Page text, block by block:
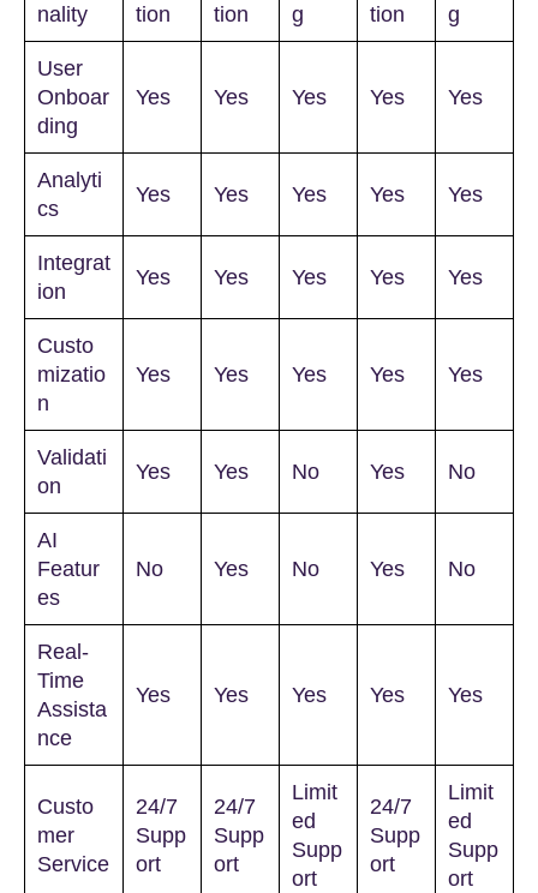
nality
tion
tion
g
tion
g
User
Onboar
ding
Yes Yes Yes Yes Yes
Analyti
cs
Yes Yes Yes Yes Yes
Integrat
ion
Yes Yes Yes Yes Yes
Custo
mizatio
n
Yes Yes Yes Yes Yes
Validati
on
Yes Yes No Yes No
AI
Featur
es
No Yes No Yes No
Real-
Time
Assista
nce
Yes Yes Yes Yes Yes
Custo
mer
Service
24/7
Supp
ort
24/7
Supp
ort
Limit
ed
Supp
ort
24/7
Supp
ort
Limit
ed
Supp
ort